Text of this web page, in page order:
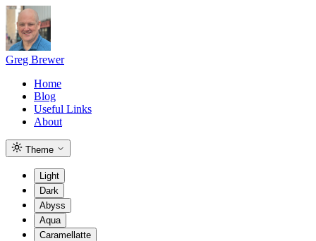
Greg Brewer
Home
Blog
Useful Links
About
Theme
Light
Dark
Abyss
Aqua
Caramellatte